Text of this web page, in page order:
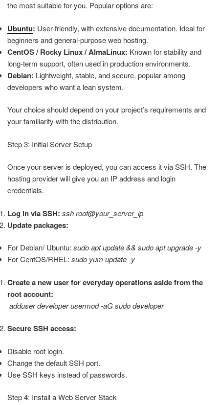
the most suitable for you. Popular options are:
Ubuntu: User-friendly, with extensive documentation. Ideal for
beginners and general-purpose web hosting.
CentOS / Rocky Linux / AlmaLinux: Known for stability and
long-term support, often used in production environments.
Debian: Lightweight, stable, and secure, popular among
developers who want a lean system.
Your choice should depend on your project’s requirements and
your familiarity with the distribution.
Step 3: Initial Server Setup
Once your server is deployed, you can access it via SSH. The
hosting provider will give you an IP address and login
credentials.
Log in via SSH: ssh root@your_server_ip
Update packages:
For Debian/ Ubuntu: sudo apt update && sudo apt upgrade -y
For CentOS/RHEL: sudo yum update -y
Create a new user for everyday operations aside from the
root account:
adduser developer usermod -aG sudo developer
Secure SSH access:
Disable root login.
Change the default SSH port.
Use SSH keys instead of passwords.
Step 4: Install a Web Server Stack